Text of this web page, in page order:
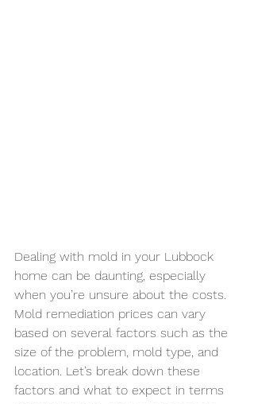
Dealing with mold in your Lubbock
home can be daunting, especially
when you’re unsure about the costs.
Mold remediation prices can vary
based on several factors such as the
size of the problem, mold type, and
location. Let’s break down these
factors and what to expect in terms